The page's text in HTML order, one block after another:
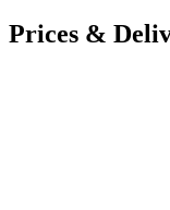
Prices &